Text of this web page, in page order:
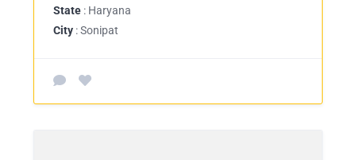
State : Haryana
City : Sonipat